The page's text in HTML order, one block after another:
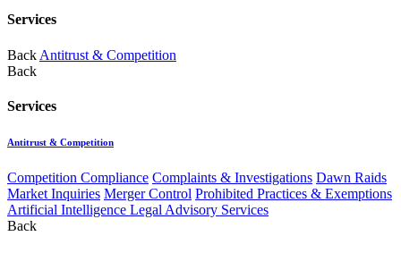
Services
Back Antitrust & Competition
Back
Services
Antitrust & Competition
Competition Compliance Complaints & Investigations Dawn Raids
Market Inquiries Merger Control Prohibited Practices & Exemptions
Artificial Intelligence Legal Advisory Services
Back